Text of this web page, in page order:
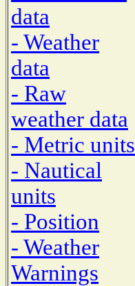
data
- Weather
data
- Raw
weather data
- Metric units
- Nautical
units
- Position
- Weather
Warnings